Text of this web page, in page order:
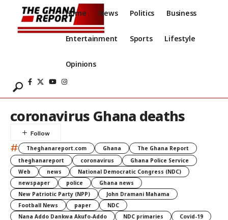
Home News Politics Business
Entertainment Sports Lifestyle
Opinions
coronavirus Ghana deaths
# Theghanareport.com Ghana
The Ghana Report
theghanareport
coronavirus
Ghana Police Service
Web
news
National Democratic Congress (NDC)
newspaper
police
Ghana news
New Patriotic Party (NPP)
John Dramani Mahama
Football News
paper
NDC
Nana Addo Dankwa Akufo-Addo
NDC primaries Covid-19